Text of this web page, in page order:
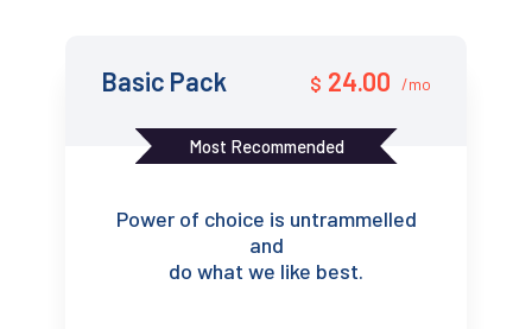
Basic Pack $ 24.00 /mo
Most Recommended
Power of choice is untrammelled
and
do what we like best.